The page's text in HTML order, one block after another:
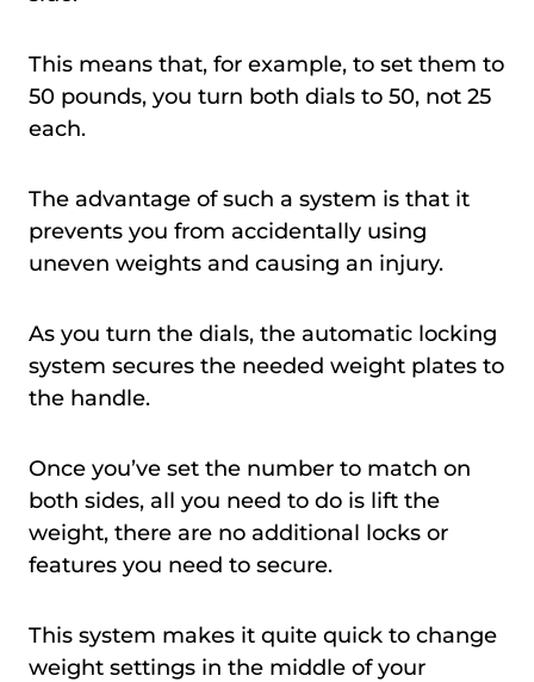
This means that, for example, to set them to
50 pounds, you turn both dials to 50, not 25
each.
The advantage of such a system is that it
prevents you from accidentally using
uneven weights and causing an injury.
As you turn the dials, the automatic locking
system secures the needed weight plates to
the handle.
Once you’ve set the number to match on
both sides, all you need to do is lift the
weight, there are no additional locks or
features you need to secure.
This system makes it quite quick to change
weight settings in the middle of your